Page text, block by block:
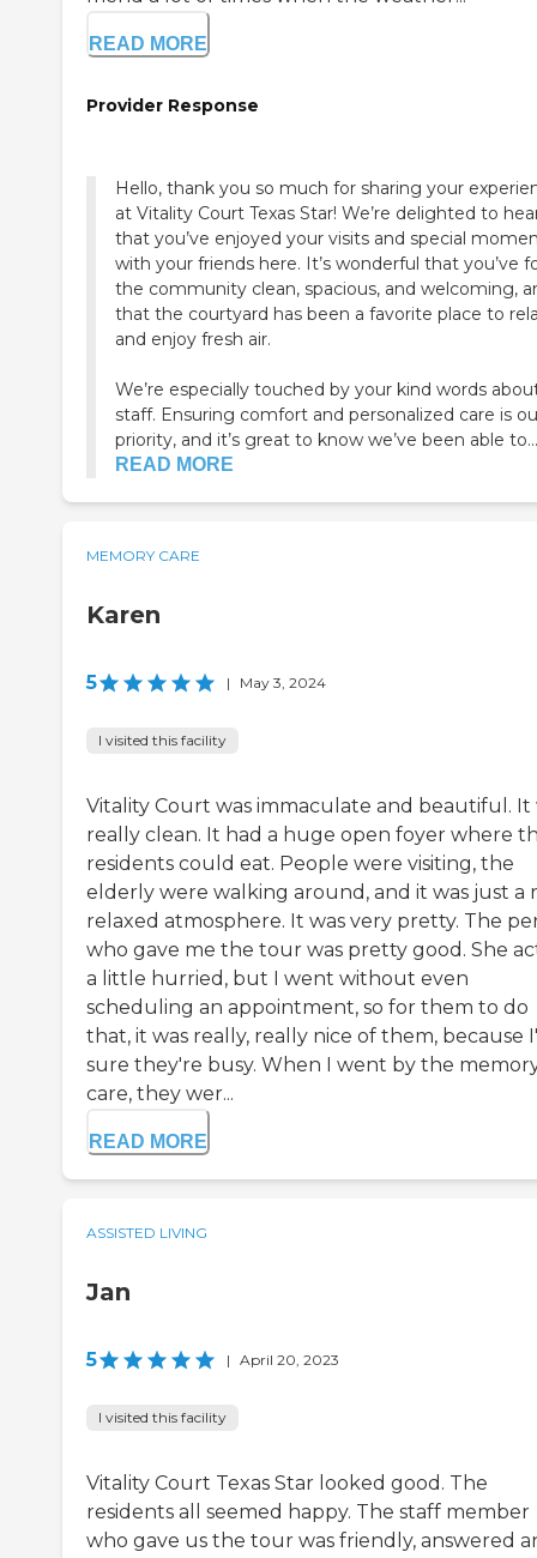
READ MORE
Provider Response
Hello, thank you so much for sharing your
at Vitality Court Texas Star! We’re delighted to
that you’ve enjoyed your visits and special
with your friends here. It’s wonderful that you’ve
the community clean, spacious, and welcoming,
that the courtyard has been a favorite place to
and enjoy fresh air.
We’re especially touched by your kind words
staff. Ensuring comfort and personalized care is
priority, and it’s great to know we’ve been able to...
READ MORE
MEMORY CARE
Karen
5 | May 3, 2024
I visited this facility
Vitality Court was immaculate and beautiful. It
really clean. It had a huge open foyer where
residents could eat. People were visiting, the
elderly were walking around, and it was just a
relaxed atmosphere. It was very pretty. The
who gave me the tour was pretty good. She
a little hurried, but I went without even
scheduling an appointment, so for them to do
that, it was really, really nice of them, because
sure they're busy. When I went by the
care, they wer...
READ MORE
ASSISTED LIVING
Jan
5 | April 20, 2023
I visited this facility
Vitality Court Texas Star looked good. The
residents all seemed happy. The staff member
who gave us the tour was friendly, answered